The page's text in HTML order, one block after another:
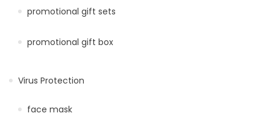
promotional gift sets
promotional gift box
Virus Protection
face mask